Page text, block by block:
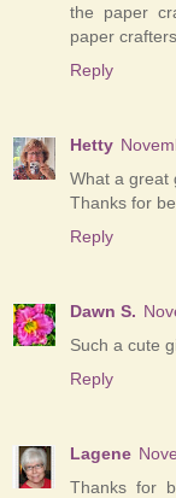
the paper
paper
Reply
Hetty
What a great
Thanks for
Reply
Dawn S.
Such a cute
Reply
Lagene
Thanks for